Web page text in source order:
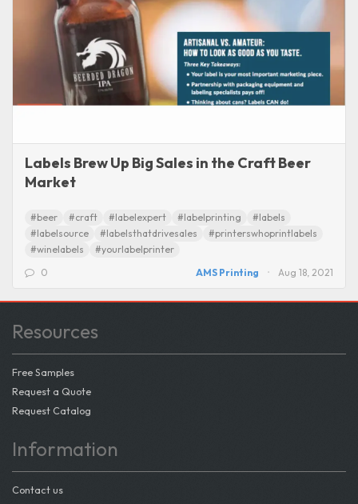
Labels Brew Up Big Sales in the Craft Beer
Market
#beer #craft #labelexpert #labelprinting
#labels
#labelsource
#labelsthatdrivesales
#printerswhoprintlabels
#winelabels
#yourlabelprinter
0
AMS Printing Aug 18, 2021
Resources
Free Samples
Request a Quote
Request Catalog
Information
Contact us